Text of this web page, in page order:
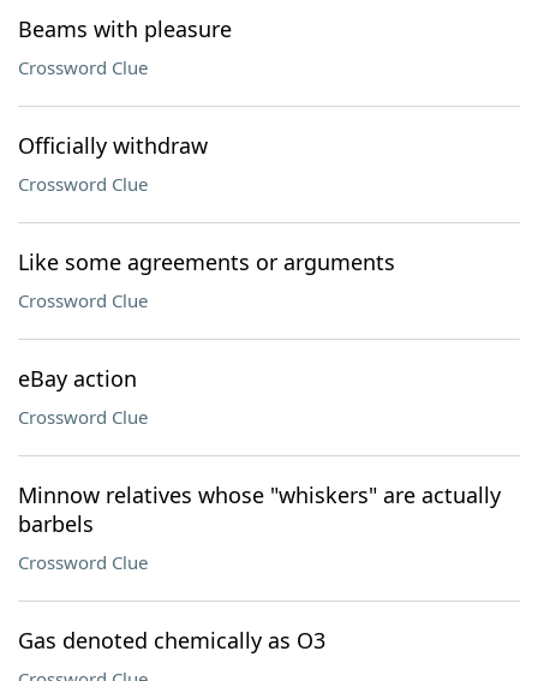
Beams with pleasure
Crossword Clue
Officially withdraw
Crossword Clue
Like some agreements or arguments
Crossword Clue
eBay action
Crossword Clue
Minnow relatives whose "whiskers" are actually
barbels
Crossword Clue
Gas denoted chemically as O3